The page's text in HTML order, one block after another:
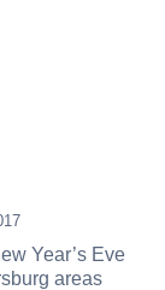
Year’s Eve
areas